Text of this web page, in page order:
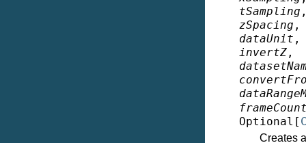
tSampling
zSpacing
dataUnit
invertZ
Optional [
Creates